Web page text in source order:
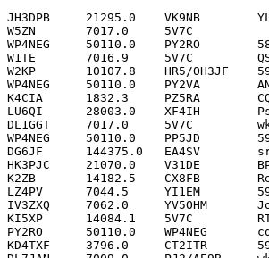
JH3DPB     21295.0    VK9NB        YL                               0000
W5ZN       7017.0     5V7C                                          0000
WP4NEG     50110.0    PY2RO        58                               0000
W1TE       7016.9     5V7C         QSX 7020.18                      0001
W2KP       10107.8    HR5/OH3JF    599 IN SNJ                       0001
WP4NEG     50110.0    PY2VA        ANGEL 59  GG66                   0001
K4CIA      1832.3     PZ5RA        CQ                          PZ   0002
LU6QI      28003.0    XF4IH        Pse Try 6mts, Gd cond. now       0003
DL1GGT     7017.0     5V7C         wkd 7021.1                       0004
WP4NEG     50110.0    PP5JD        59+                              0004
DG6JF      144375.0   EA4SV        sri nil tnx for test de Guente   0005
HK3PJC     21070.0    V31DE        BPSK31                           0005
K2ZB       14182.5    CX8FB        Reiner                           0005
LZ4PV      7044.5     YI1EM        59+ op.Esam                      0005
IV3ZXQ     7062.0     YV5OHM       Jose'                            0007
KI5XP      14084.1    5V7C         RTTY, THE PARTY CONTINUES        0007
PY2RO      50110.0    WP4NEG       cqing                            0007
KD4TXF     3796.0     CT2ITR       59 in ms                         0008
DL7JAN     7009.0     PJ2/AE9B     wkd up1                          0009
PY2VA      50110.0    WP4NEG                                        0010
VE1AN      3750.0     VE1AN        test                        VE   0010
IZ6CLZ     3799.0     J69B                                          0012
K4PUF      14182.5    CX8FB        Reiner- strong signal            0012
KC2LYN     14084.0    5V7C         no split much better than 3C0V   0012
PP5JD      50120.0    FG5GP        correct call                     0012
G4GTW      3509.0     VP9/W6PH     Kurt vertical working great !    0013
G8TOK      5403.0     KT1J         59 JO01 near London              0013
HK3PJC     21070.0    YC2VVD       BPSK31                           0015
G8TOK      5403.1     KT1J         Sri no permit! RX many W         0016
I0MWI      10108.0    HR5/OH3JF    QSX 10109.00                     0016
IK0BZY     144370.1   PE1IKX       Some good Bursts,sent R28,73     0017
N0FW       3510.1     VP9/W6PH     qrz                              0017
UA4RC      3512.0     RA0BA        CQ DX                            0019
N0FW       5403.5     G4FKK        qrz                              0020
NU7J       21025.2    VK9NL                                         0020
DH6JC      7044.5     YI1EM        esam                             0021
HL5FBT     24897.0    XF4IH        up                               0021
K2MUB      5403.5     G4FKK        57                               0021
K3SWZ      1832.6     8P9NX        CQ                               0021
PY2FR      28008.0    XF4IH        cq cq no takers                  0021
G3ZES      1826.5     W4ZV         Bill Cq                          0022
KD9SV      1829.7     9L1BTB       big signal to Indiana            0022
IZ6CLZ     3796.0     NA4L         59+20                            0023
G8TOK      5403.0     N0FW         Also RX 59 JO01 GE               0025
I0MWI      10105.0    9A2SM        cq dx                            0025
N9QX       7051.0     CM8CV        QSX 7213.00                      0025
ZL3GA      28003.0    XF4IH        On freq, CQ CQ                   0026
CT1EEB     1832.6     8P9NX        Great signal                     0027
CT1EEB     1830.0     VP9          PSE call VP9/W6PH back to 160m   0028
PP5JD      5403.5     N0FW         hear  you                        0028
JR3NZC     21295.0    VK9NB        cq                               0029
YB5QZ      14000.0    XF4IH        pse qrv on rtty                  0029
N3RD       3507.3     ZB2FK                                         0030
W3BGN      1832.7     8P9NX                                         0031
ON4CD      1822.1     VE1ZZ        cq Asia                          0032
G8TOK      5403.0     W8AC         59+ JO01 Nice signal             0034
PY2RO      28003.0    XF4IH        cqing                            0034
G3ZES      1832.9     8P9NX        Peter now here                   0036
HK3PJC     21070.0    YC2VVW       BPSK31                           0037
W1JR       18070.0    V8JIM        CQ CQ                            0037
PT7BR      14000.0    RABICO       vai ser contratado p/Ceara       0038
W3UL       10107.9    HR5/OH3JF    UP 1                             0039
W3WH       3507.3     ZB2FK                                         0040
W4TRY      21295.0    VK9NB        LOT                              0040
HK3JRL     3793.0     WW2L         CQ DX                            0041
N3RD       21025.1    VK9NL                                         0042
DL5KM      7036.0     VE3WQ        psk31 tnx